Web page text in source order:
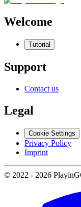
Welcome
Tutorial
Support
Contact us
Legal
Cookie Settings
Privacy Policy
Imprint
© 2022 - 2026